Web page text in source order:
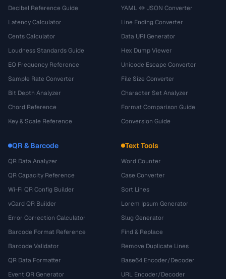
Decibel Reference Guide
Latency Calculator
Cents Calculator
Loudness Standards Guide
EQ Frequency Reference
Sample Rate Converter
Bit Depth Analyzer
Chord Reference
Key & Scale Reference
YAML ↔ JSON Converter
Line Ending Converter
Data URI Generator
Hex Dump Viewer
Unicode Escape Converter
File Size Converter
Character Set Analyzer
Format Comparison Guide
Conversion Guide
QR & Barcode
QR Data Analyzer
QR Capacity Reference
Wi-Fi QR Config Builder
vCard QR Builder
Error Correction Calculator
Barcode Format Reference
Barcode Validator
QR Data Formatter
Event QR Generator
Text Tools
Word Counter
Case Converter
Sort Lines
Lorem Ipsum Generator
Slug Generator
Find & Replace
Remove Duplicate Lines
Base64 Encoder/Decoder
URL Encoder/Decoder